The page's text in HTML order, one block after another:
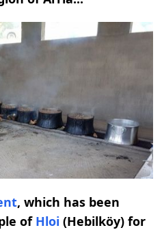
, which has been
of Hloi (Hebilköy) for